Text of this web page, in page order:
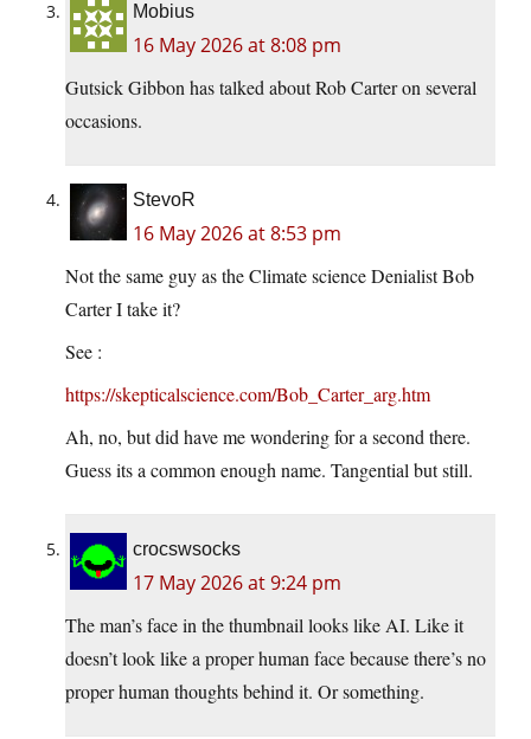
Mobius
16 May 2026 at 8:08 pm
Gutsick Gibbon has talked about Rob Carter on several
occasions.
StevoR
16 May 2026 at 8:53 pm
Not the same guy as the Climate science Denialist Bob
Carter I take it?
See :
https://skepticalscience.com/Bob_Carter_arg.htm
Ah, no, but did have me wondering for a second there.
Guess its a common enough name. Tangential but still.
crocswsocks
17 May 2026 at 9:24 pm
The man’s face in the thumbnail looks like AI. Like it
doesn’t look like a proper human face because there’s no
proper human thoughts behind it. Or something.